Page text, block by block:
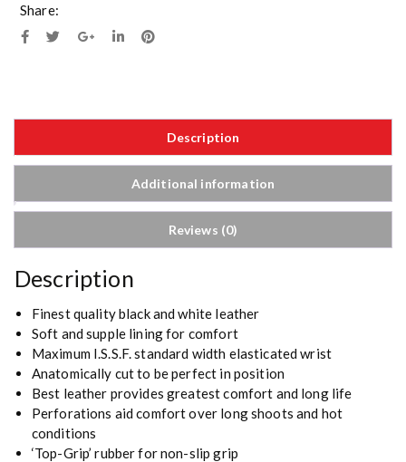
Share:
Description
Additional information
Reviews (0)
Description
Finest quality black and white leather
Soft and supple lining for comfort
Maximum I.S.S.F. standard width elasticated wrist
Anatomically cut to be perfect in position
Best leather provides greatest comfort and long life
Perforations aid comfort over long shoots and hot
conditions
‘Top-Grip’ rubber for non-slip grip